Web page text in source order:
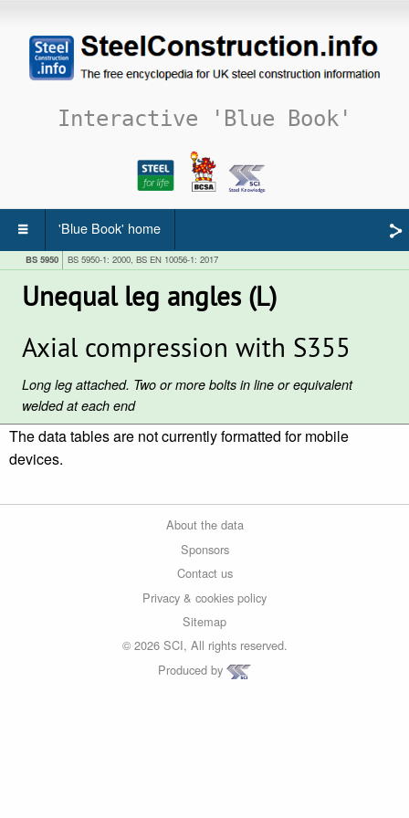
Interactive 'Blue Book'
'Blue Book' home
BS 5950 BS 5950-1: 2000, BS EN 10056-1: 2017
Unequal leg angles (L)
Axial compression with S355
Long leg attached. Two or more bolts in line or equivalent
welded at each end
The data tables are not currently formatted for mobile
devices.
About the data
Sponsors
Contact us
Privacy & cookies policy
Sitemap
© 2026 SCI, All rights reserved.
Produced by